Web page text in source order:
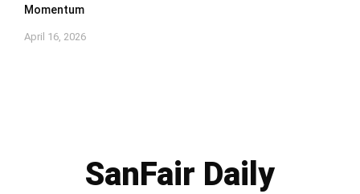
Momentum
April 16, 2026
SanFair Daily